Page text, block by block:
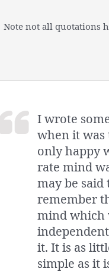
Note not all quotations
I wrote
when it
only happy
rate mind
may be
remember
mind which
it. It is as
simple as it